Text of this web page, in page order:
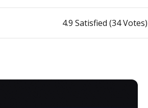
4.9 Satisfied (34 Votes)